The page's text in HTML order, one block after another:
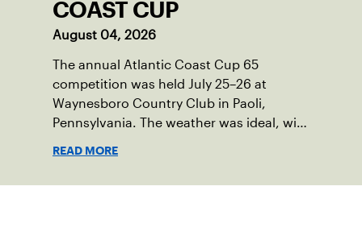
COAST CUP
August 04, 2026
The annual Atlantic Coast Cup 65
competition was held July 25–26 at
Waynesboro Country Club in Paoli,
Pennsylvania. The weather was ideal, with
READ MORE